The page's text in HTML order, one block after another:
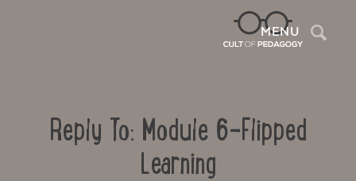
MENU
Reply To: Module 6-Flipped
Learning